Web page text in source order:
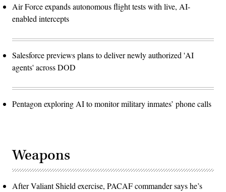
Air Force expands autonomous flight tests with live, AI-
enabled intercepts
Salesforce previews plans to deliver newly authorized 'AI
agents' across DOD
Pentagon exploring AI to monitor military inmates’ phone calls
Weapons
After Valiant Shield exercise, PACAF commander says he’s